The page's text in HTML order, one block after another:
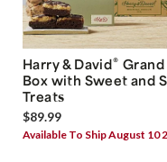
Harry & David®
Box with Sweet and
Treats
$89.99
Available To Ship August 10